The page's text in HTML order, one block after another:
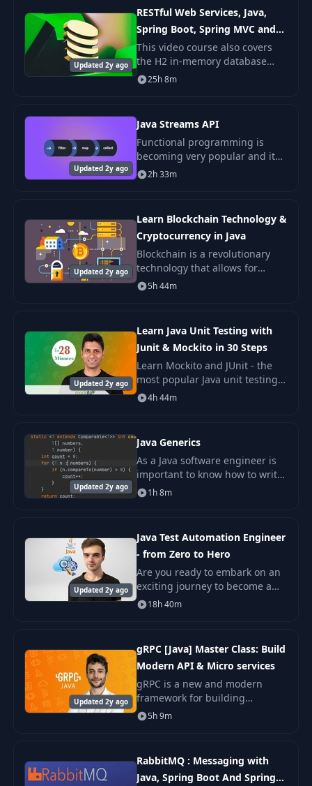
Updated 2y ago
RESTful Web Services, Java,
Spring Boot, Spring MVC and
JPA
This video course also covers
the H2 in-memory database
and teaches how to build
RESTful Web Service that stores
25h 8m
Updated 2y ago
Java Streams API
Functional programming is
becoming very popular and it
focuses around pure functions.
Functional applications avoid
2h 33m
Updated 2y ago
Learn Blockchain Technology &
Cryptocurrency in Java
Blockchain is a revolutionary
technology that allows for
decentralized and distributed
storage of information. Maybe
5h 44m
Updated 2y ago
Learn Java Unit Testing with
Junit & Mockito in 30 Steps
Learn Mockito and JUnit - the
most popular Java unit testing
and mocking frameworks - with
25 Examples. Writing Great Unit
4h 44m
Updated 2y ago
Java Generics
As a Java software engineer is
important to know how to write
generic algorithms to write
clean and re usable api's. Java
1h 8m
Updated 2y ago
Java Test Automation Engineer
- from Zero to Hero
Are you ready to embark on an
exciting journey to become a
Test Automation Hero in Java?
Whether you're new to
18h 40m
Updated 2y ago
gRPC [Java] Master Class: Build
Modern API & Micro services
gRPC is a new and modern
framework for building
scalable, modern and fast API.
It is leveraged by many top tech
5h 9m
RabbitMQ : Messaging with
Java, Spring Boot And Spring